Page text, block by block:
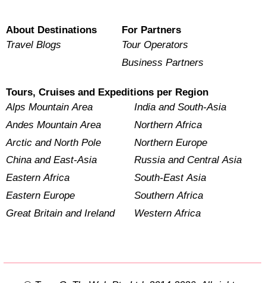
About Destinations
Travel Blogs
For Partners
Tour Operators
Business Partners
Tours, Cruises and Expeditions per Region
Alps Mountain Area
Andes Mountain Area
Arctic and North Pole
China and East-Asia
Eastern Africa
Eastern Europe
Great Britain and Ireland
India and South-Asia
Northern Africa
Northern Europe
Russia and Central Asia
South-East Asia
Southern Africa
Western Africa